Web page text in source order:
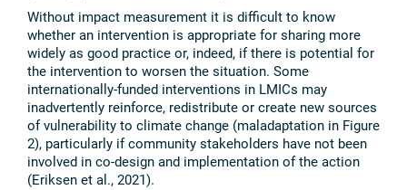
Without impact measurement it is difficult to know
whether an intervention is appropriate for sharing more
widely as good practice or, indeed, if there is potential for
the intervention to worsen the situation. Some
internationally-funded interventions in LMICs may
inadvertently reinforce, redistribute or create new sources
of vulnerability to climate change (maladaptation in Figure
2), particularly if community stakeholders have not been
involved in co-design and implementation of the action
(Eriksen et al., 2021).